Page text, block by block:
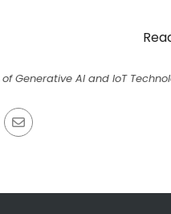
of Generative AI and IoT